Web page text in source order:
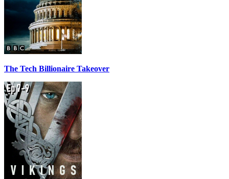
The Tech Billionaire Takeover